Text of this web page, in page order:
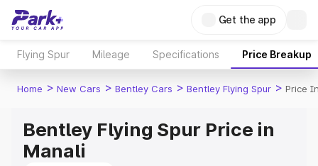
Get the app
Flying Spur Mileage Specifications Price Breakup
Home > New Cars > Bentley Cars > Bentley Flying Spur > Price
Bentley Flying Spur Price in
Manali